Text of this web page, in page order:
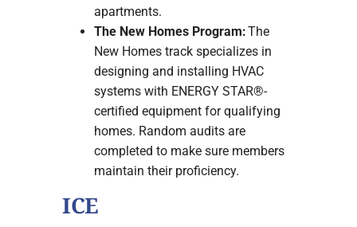
apartments.
The New Homes Program:The
New Homes track specializes in
designing and installing HVAC
systems with ENERGY STAR®-
certified equipment for qualifying
homes. Random audits are
completed to make sure members
maintain their proficiency.
ICE